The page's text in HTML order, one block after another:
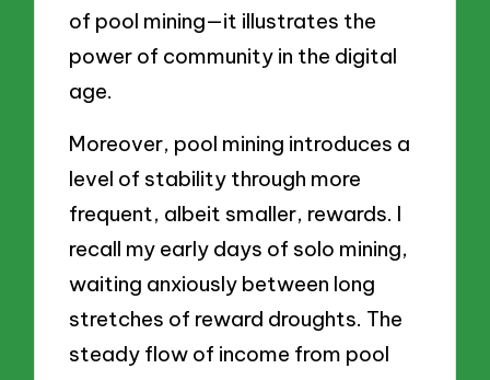
of pool mining—it illustrates the
power of community in the digital
age.
Moreover, pool mining introduces a
level of stability through more
frequent, albeit smaller, rewards. I
recall my early days of solo mining,
waiting anxiously between long
stretches of reward droughts. The
steady flow of income from pool